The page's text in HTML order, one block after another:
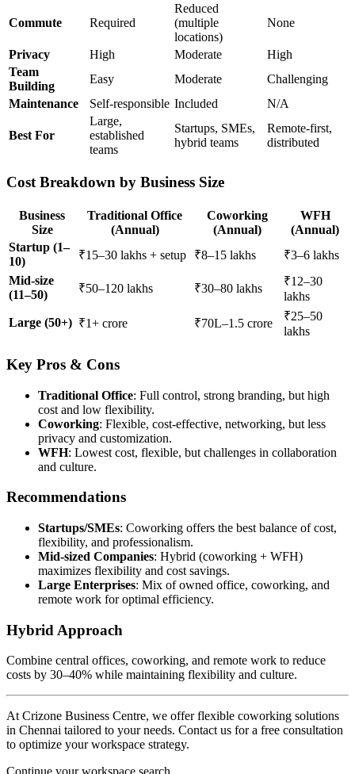
Commute Required
Reduced
(multiple
locations)
None
Privacy High Moderate
High
Team
Building
Easy Moderate
Challenging
Maintenance
Self-responsible Included N/A
Best For
Large,
established
teams
Startups, SMEs,
hybrid teams
Remote-first,
distributed
Cost Breakdown by Business Size
Business
Size
Traditional Office
(Annual)
Coworking
(Annual)
WFH
(Annual)
Startup (1–
10)
₹15–30 lakhs + setup ₹8–15 lakhs
₹3–6 lakhs
Mid-size
(11–50)
₹50–120 lakhs ₹30–80 lakhs
₹12–30
lakhs
Large (50+) ₹1+ crore ₹70L–1.5 crore
₹25–50
lakhs
Key Pros & Cons
Traditional Office: Full control, strong branding, but high
cost and low flexibility.
Coworking: Flexible, cost-effective, networking, but less
privacy and customization.
WFH: Lowest cost, flexible, but challenges in collaboration
and culture.
Recommendations
Startups/SMEs: Coworking offers the best balance of cost,
flexibility, and professionalism.
Mid-sized Companies: Hybrid (coworking + WFH)
maximizes flexibility and cost savings.
Large Enterprises: Mix of owned office, coworking, and
remote work for optimal efficiency.
Hybrid Approach
Combine central offices, coworking, and remote work to reduce
costs by 30–40% while maintaining flexibility and culture.
At Crizone Business Centre, we offer flexible coworking solutions
in Chennai tailored to your needs. Contact us for a free consultation
to optimize your workspace strategy.